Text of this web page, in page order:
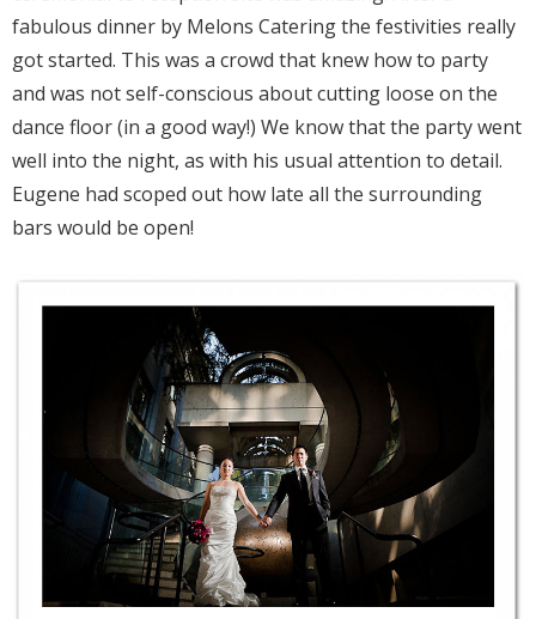
fabulous dinner by Melons Catering the festivities really
got started. This was a crowd that knew how to party
and was not self-conscious about cutting loose on the
dance floor (in a good way!) We know that the party went
well into the night, as with his usual attention to detail.
Eugene had scoped out how late all the surrounding
bars would be open!